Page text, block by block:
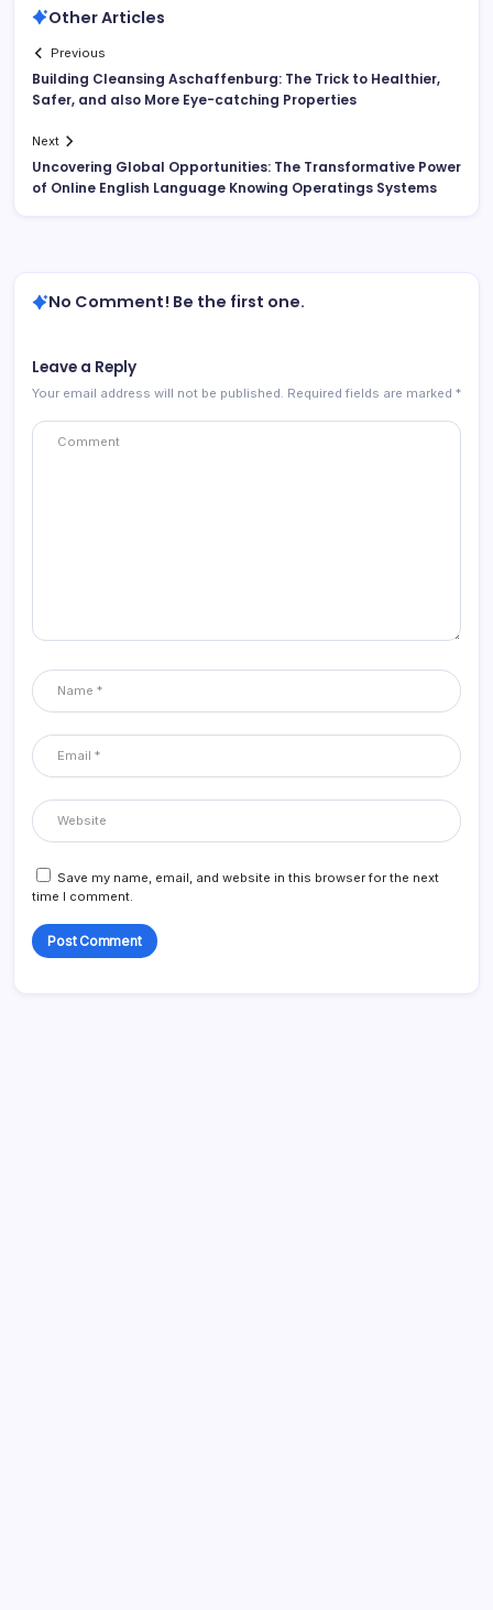
Other Articles
Previous
Building Cleansing Aschaffenburg: The Trick to Healthier,
Safer, and also More Eye-catching Properties
Next
Uncovering Global Opportunities: The Transformative Power
of Online English Language Knowing Operatings Systems
No Comment! Be the first one.
Leave a Reply
Your email address will not be published. Required fields are marked *
Save my name, email, and website in this browser for the next
time I comment.